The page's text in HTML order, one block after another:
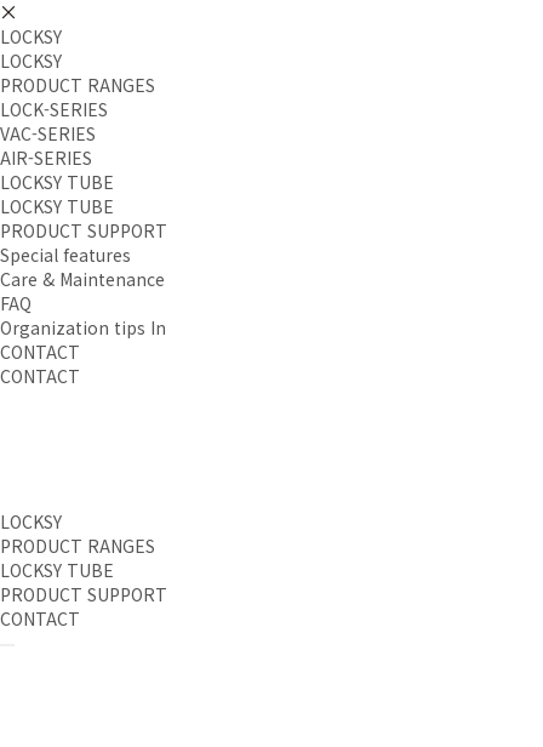
LOCKSY
LOCKSY
PRODUCT RANGES
LOCK-SERIES
VAC-SERIES
AIR-SERIES
LOCKSY TUBE
LOCKSY TUBE
PRODUCT SUPPORT
Special features
Care & Maintenance
FAQ
Organization tips In
CONTACT
CONTACT
LOCKSY
PRODUCT RANGES
LOCKSY TUBE
PRODUCT SUPPORT
CONTACT